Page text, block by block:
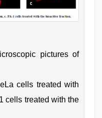
pictures of
cells treated with
cells treated with the